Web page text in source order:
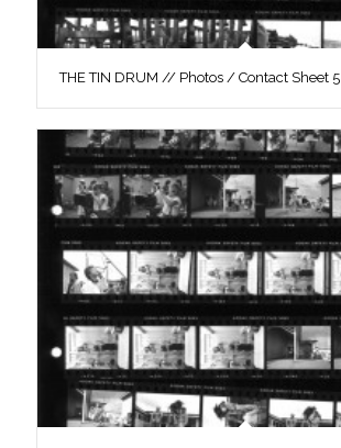
THE TIN DRUM // Photos / Contact Sheet 5